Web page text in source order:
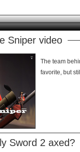
Sniper video
The team
Sword 2 axed?